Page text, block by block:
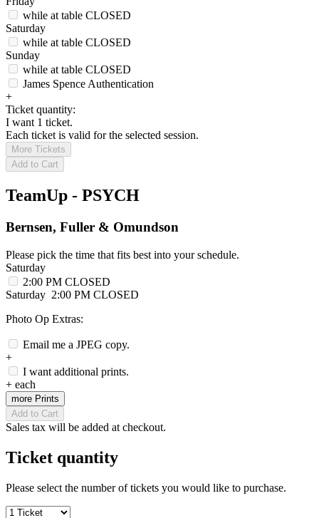
while at table CLOSED
Saturday
while at table CLOSED
Sunday
while at table CLOSED
James Spence Authentication
+
Ticket quantity:
I want 1 ticket.
Each ticket is valid for the selected session.
More Tickets
Add to Cart
TeamUp - PSYCH
Bernsen, Fuller & Omundson
Please pick the time that fits best into your schedule.
Saturday
2:00 PM CLOSED
Saturday 2:00 PM CLOSED
Photo Op Extras:
Email me a JPEG copy.
+
I want additional prints.
+ each
more Prints
Add to Cart
Sales tax will be added at checkout.
Ticket quantity
Please select the number of tickets you would like to purchase.